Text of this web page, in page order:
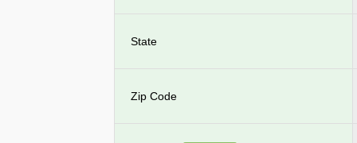
State
Zip Code